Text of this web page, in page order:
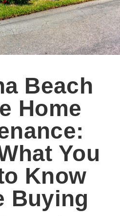
Beach
Home
You
Know
Buying